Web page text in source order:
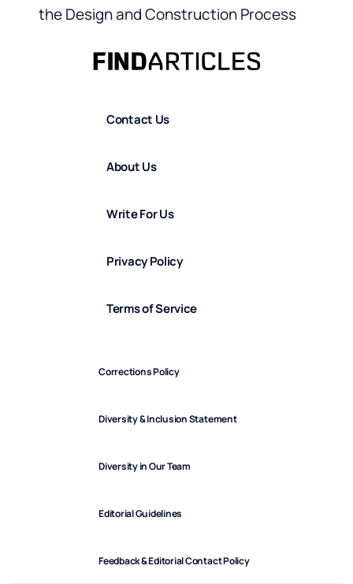
the Design and Construction Process
Contact Us
About Us
Write For Us
Privacy Policy
Terms of Service
Corrections Policy
Diversity & Inclusion Statement
Diversity in Our Team
Editorial Guidelines
Feedback & Editorial Contact Policy